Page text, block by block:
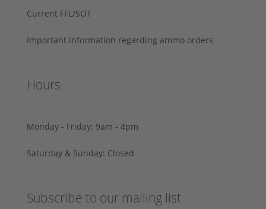
Current FFL/SOT
Important information regarding ammo orders
Hours
Monday - Friday: 9am - 4pm
Saturday & Sunday: Closed
Subscribe to our mailing list